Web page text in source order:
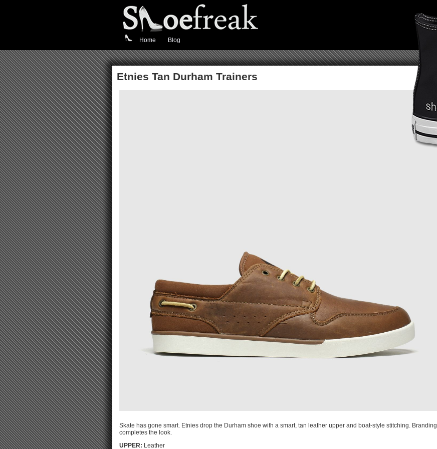
Home Blog
Etnies Tan Durham Trainers
Skate has gone smart. Etnies drop the Durham shoe with a smart, tan leather upper and boat-style stitching. Branding
completes the look.
UPPER: Leather